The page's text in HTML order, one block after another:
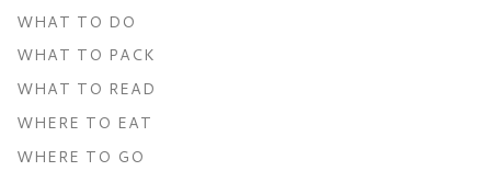
WHAT TO DO
WHAT TO PACK
WHAT TO READ
WHERE TO EAT
WHERE TO GO